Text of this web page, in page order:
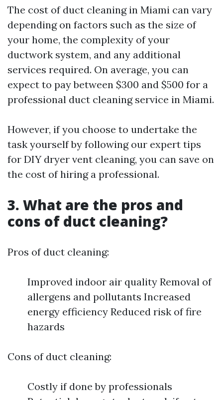
The cost of duct cleaning in Miami can vary
depending on factors such as the size of
your home, the complexity of your
ductwork system, and any additional
services required. On average, you can
expect to pay between $300 and $500 for a
professional duct cleaning service in Miami.
However, if you choose to undertake the
task yourself by following our expert tips
for DIY dryer vent cleaning, you can save on
the cost of hiring a professional.
3. What are the pros and
cons of duct cleaning?
Pros of duct cleaning:
Improved indoor air quality Removal of
allergens and pollutants Increased
energy efficiency Reduced risk of fire
hazards
Cons of duct cleaning:
Costly if done by professionals